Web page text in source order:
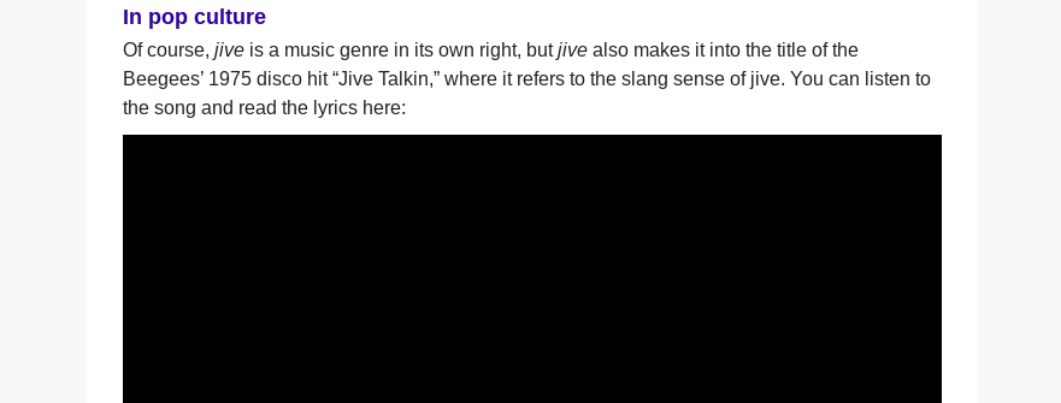
In pop culture
Of course, jive is a music genre in its own right, butjive also makes it into the title of the
Beegees’ 1975 disco hit “Jive Talkin,” where it refers to the slang sense of jive. You can listen to
the song and read the lyrics here: